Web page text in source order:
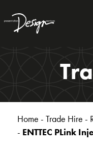
Home - Trade Hire -
- ENTTEC PLink